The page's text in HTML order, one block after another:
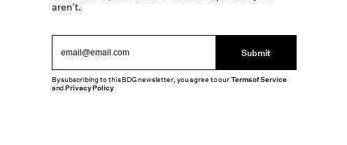
aren’t.
Submit
By subscribing to this BDG newsletter, you agree to ourTerms of Service
andPrivacy Policy